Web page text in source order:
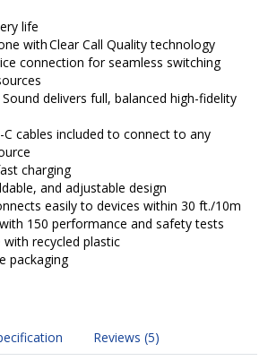
life
with Clear Call Quality technology
connection for seamless switching
delivers full, balanced high-fidelity
C cables included to connect to any
charging
and adjustable design
easily to devices within 30 ft./10m
150 performance and safety tests
recycled plastic
packaging
Reviews (5)